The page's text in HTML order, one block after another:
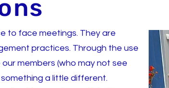
to face meetings. They are
practices. Through the use
members (who may not see
a little different.